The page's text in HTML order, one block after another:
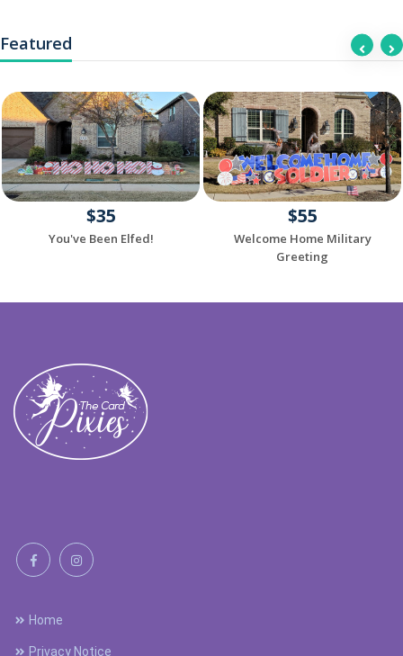
Featured
$35
You've Been Elfed!
$55
Welcome Home Military
Greeting
Home
Privacy Notice